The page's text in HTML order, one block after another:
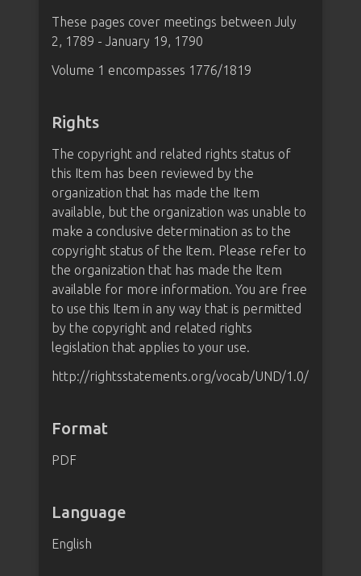
These pages cover meetings between July
2, 1789 - January 19, 1790
Volume 1 encompasses 1776/1819
Rights
The copyright and related rights status of
this Item has been reviewed by the
organization that has made the Item
available, but the organization was unable to
make a conclusive determination as to the
copyright status of the Item. Please refer to
the organization that has made the Item
available for more information. You are free
to use this Item in any way that is permitted
by the copyright and related rights
legislation that applies to your use.
http://rightsstatements.org/vocab/UND/1.0/
Format
PDF
Language
English